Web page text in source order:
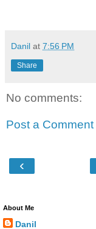
Danil at 7:56 PM
Share
No comments:
Post a Comment
‹
About Me
Danil